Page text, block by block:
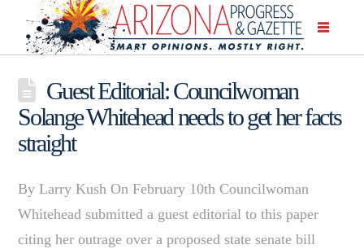
Guest Editorial: Councilwoman
Solange Whitehead needs to get her facts
straight
By Larry Kush On February 10th Councilwoman
Whitehead submitted a guest editorial to this paper
citing her outrage over a proposed state senate bill